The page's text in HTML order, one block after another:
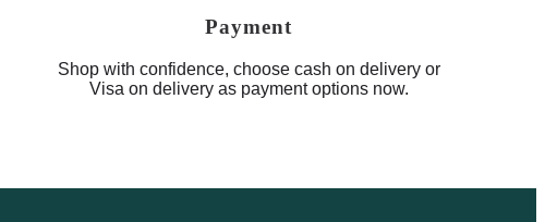
Payment
Shop with confidence, choose cash on delivery or
Visa on delivery as payment options now.